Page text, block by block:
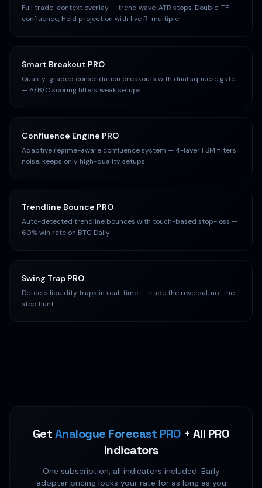
Full trade-context overlay — trend wave, ATR stops, Double-TF
confluence, Hold projection with live R-multiple
Smart Breakout PRO
Quality-graded consolidation breakouts with dual squeeze gate
— A/B/C scoring filters weak setups
Confluence Engine PRO
Adaptive regime-aware confluence system — 4-layer FSM filters
noise, keeps only high-quality setups
Trendline Bounce PRO
Auto-detected trendline bounces with touch-based stop-loss —
60% win rate on BTC Daily
Swing Trap PRO
Detects liquidity traps in real-time — trade the reversal, not the
stop hunt
GetAnalogue Forecast PRO + All PRO
Indicators
One subscription, all indicators included. Early
adopter pricing locks your rate for as long as you